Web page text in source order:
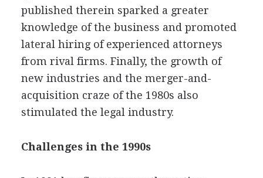
published therein sparked a greater
knowledge of the business and promoted
lateral hiring of experienced attorneys
from rival firms. Finally, the growth of
new industries and the merger-and-
acquisition craze of the 1980s also
stimulated the legal industry.
Challenges in the 1990s